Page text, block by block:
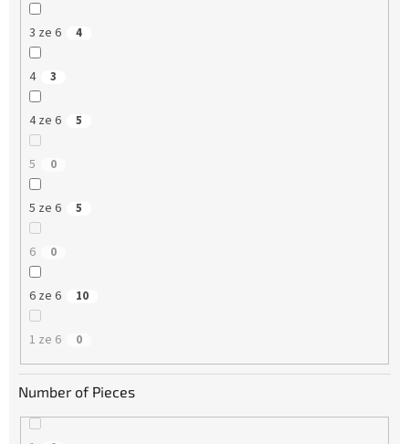
3 ze 6 4
4 3
4 ze 6 5
5 0
5 ze 6 5
6 0
6 ze 6 10
1 ze 6 0
Number of Pieces